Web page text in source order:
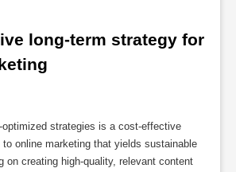
long-term strategy for
optimized strategies is a cost-effective
to online marketing that yields sustainable
on creating high-quality, relevant content